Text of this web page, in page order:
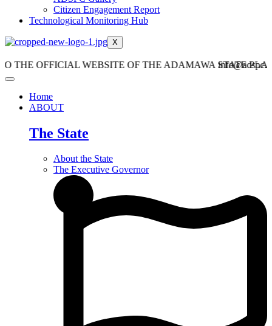
Citizen Engagement Report
Technological Monitoring Hub
X
WEBSITE OF THE ADAMAWA STATE PLANNING
info@adspc.ad.gov.ng
Home
ABOUT
The State
About the State
The Executive Governor